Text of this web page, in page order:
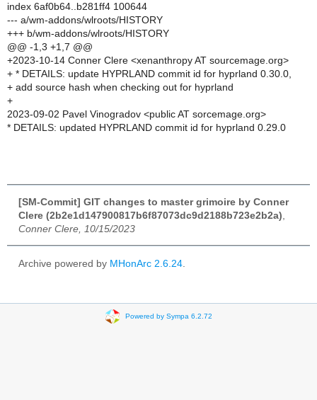
index 6af0b64..b281ff4 100644
--- a/wm-addons/wlroots/HISTORY
+++ b/wm-addons/wlroots/HISTORY
@@ -1,3 +1,7 @@
+2023-10-14 Conner Clere <xenanthropy AT sourcemage.org>
+ * DETAILS: update HYPRLAND commit id for hyprland 0.30.0,
+ add source hash when checking out for hyprland
+
2023-09-02 Pavel Vinogradov <public AT sorcemage.org>
* DETAILS: updated HYPRLAND commit id for hyprland 0.29.0
[SM-Commit] GIT changes to master grimoire by Conner
Clere (2b2e1d147900817b6f87073dc9d2188b723e2b2a)
Conner Clere, 10/15/2023
Archive powered by MHonArc 2.6.24
Powered by Sympa 6.2.72